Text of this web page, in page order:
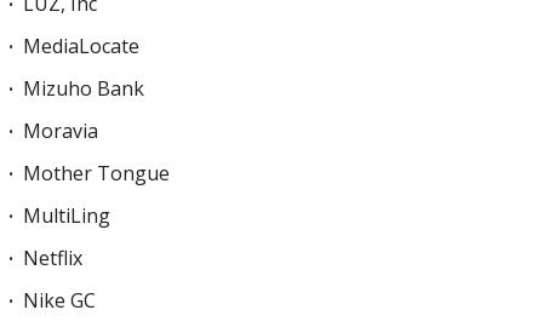
MediaLocate
Mizuho Bank
Moravia
Mother Tongue
MultiLing
Netflix
Nike GC